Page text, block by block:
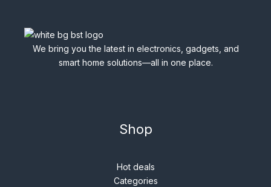
We bring you the latest in electronics, gadgets, and
smart home solutions—all in one place.
Shop
Hot deals
Categories